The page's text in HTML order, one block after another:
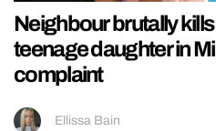
Neighbour brutally
teenage daughter in
complaint
Ellissa Bain